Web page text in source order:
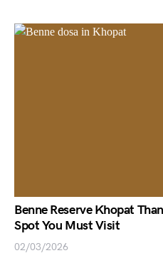
Benne Reserve Khopat
Spot You Must Visit
02/03/2026